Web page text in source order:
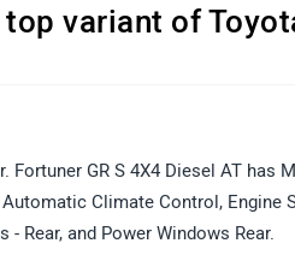
variant of
Fortuner GR S 4X4 Diesel AT has
Climate Control, Engine
Rear, and Power Windows Rear.